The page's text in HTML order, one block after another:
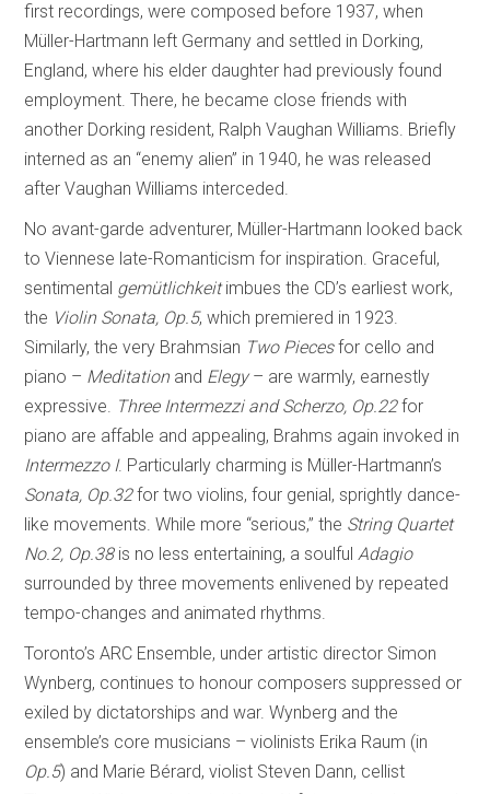
first recordings, were composed before 1937, when
Müller-Hartmann left Germany and settled in Dorking,
England, where his elder daughter had previously found
employment. There, he became close friends with
another Dorking resident, Ralph Vaughan Williams. Briefly
interned as an “enemy alien” in 1940, he was released
after Vaughan Williams interceded.
No avant-garde adventurer, Müller-Hartmann looked back
to Viennese late-Romanticism for inspiration. Graceful,
sentimental gemütlichkeitimbues the CD’s earliest work,
the Violin Sonata, Op.5, which premiered in 1923.
Similarly, the very Brahmsian Two Piecesfor cello and
piano – Meditationand Elegy– are warmly, earnestly
expressive. Three Intermezzi and Scherzo, Op.22for
piano are affable and appealing, Brahms again invoked in
Intermezzo I. Particularly charming is Müller-Hartmann’s
Sonata, Op.32for two violins, four genial, sprightly dance-
like movements. While more “serious,” the String Quartet
No.2, Op.38is no less entertaining, a soulfulAdagio
surrounded by three movements enlivened by repeated
tempo-changes and animated rhythms.
Toronto’s ARC Ensemble, under artistic director Simon
Wynberg, continues to honour composers suppressed or
exiled by dictatorships and war. Wynberg and the
ensemble’s core musicians – violinists Erika Raum (in
Op.5) and Marie Bérard, violist Steven Dann, cellist